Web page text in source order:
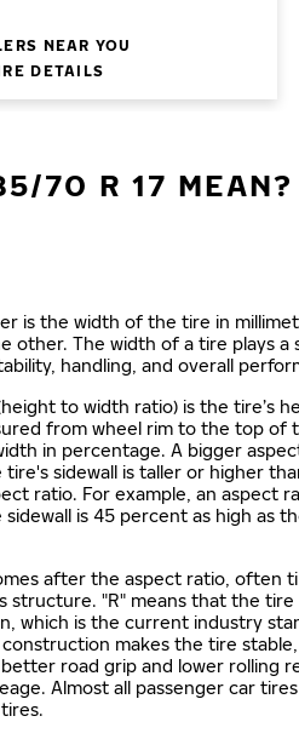
NEAR YOU
DETAILS
70 R 17 MEAN?
is the width of the tire in
other. The width of a tire plays a
handling, and overall
to width ratio) is the tire’s
from wheel rim to the top of
in percentage. A bigger
sidewall is taller or higher
ratio. For example, an aspect
is 45 percent as high as
after the aspect ratio, often
structure. "R" means that the tire
which is the current industry
construction makes the tire
road grip and lower rolling
Almost all passenger car